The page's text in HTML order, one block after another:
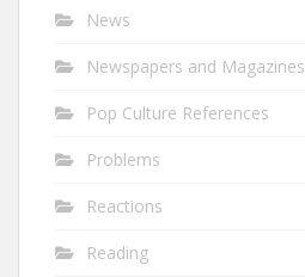
News
Newspapers and Magazines
Pop Culture References
Problems
Reactions
Reading